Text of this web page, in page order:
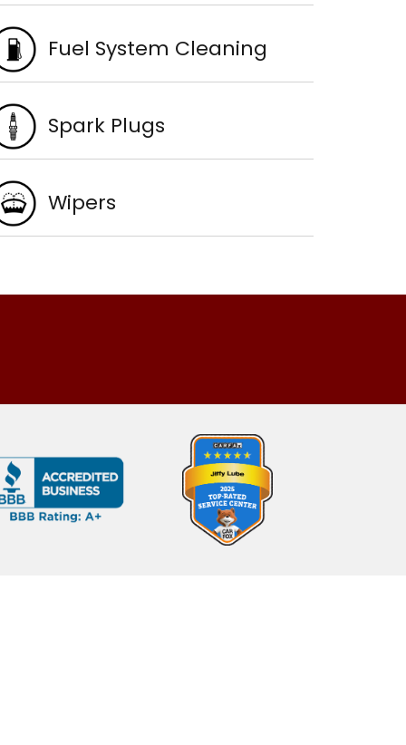
Fuel System Cleaning
Spark Plugs
Wipers